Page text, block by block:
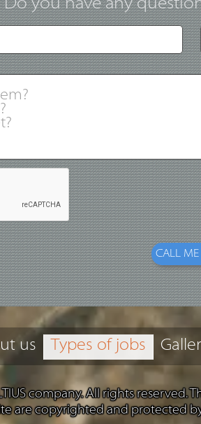
Do you have any
us Types of jobs
company. All rights
are copyrighted and protected